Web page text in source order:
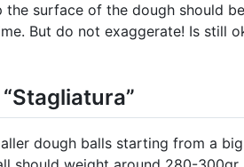
the surface of the dough should
But do not exaggerate! Is still
dough balls starting from a